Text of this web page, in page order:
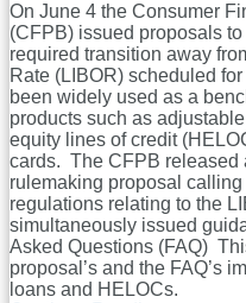
FAQ
On June 4 the Consumer
(CFPB) issued proposals
required transition away
Rate (LIBOR) scheduled
been widely used as a
products such as
equity lines of credit
cards. The CFPB released
rulemaking proposal
regulations relating to the
simultaneously issued
Asked Questions (FAQ)
proposal’s and the FAQ’s
loans and HELOCs.